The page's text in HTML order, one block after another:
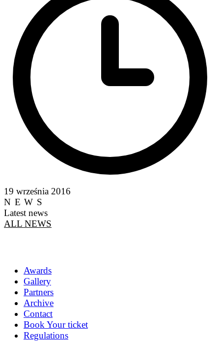
19 września 2016
NEWS
Latest news
ALL NEWS
Awards
Gallery
Partners
Archive
Contact
Book Your ticket
Regulations